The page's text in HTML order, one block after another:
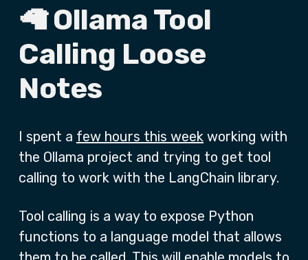
🦙 Ollama Tool
Calling Loose
Notes
I spent a few hours this week working with
the Ollama project and trying to get tool
calling to work with the LangChain library.
Tool calling is a way to expose Python
functions to a language model that allows